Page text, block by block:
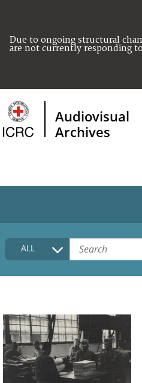
Due to ongoing structural
are not currently responding
Audiovisual
Archives
HOME
COLLECTIONS DESCRIPTION
FAQ
ALL